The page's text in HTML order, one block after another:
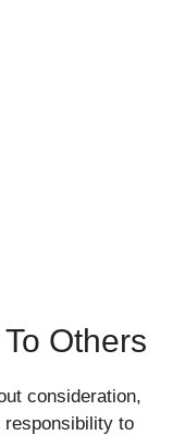
Others
consideration,
responsibility to